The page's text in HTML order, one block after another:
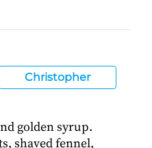
Christopher
golden syrup.
shaved fennel,